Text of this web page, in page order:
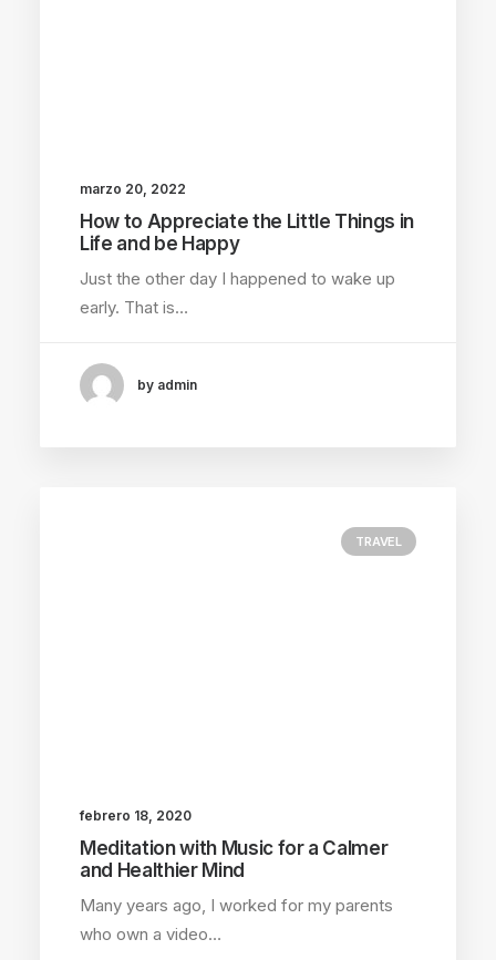
marzo 20, 2022
How to Appreciate the Little Things in
Life and be Happy
Just the other day I happened to wake up
early. That is…
by admin
TRAVEL
febrero 18, 2020
Meditation with Music for a Calmer
and Healthier Mind
Many years ago, I worked for my parents
who own a video…